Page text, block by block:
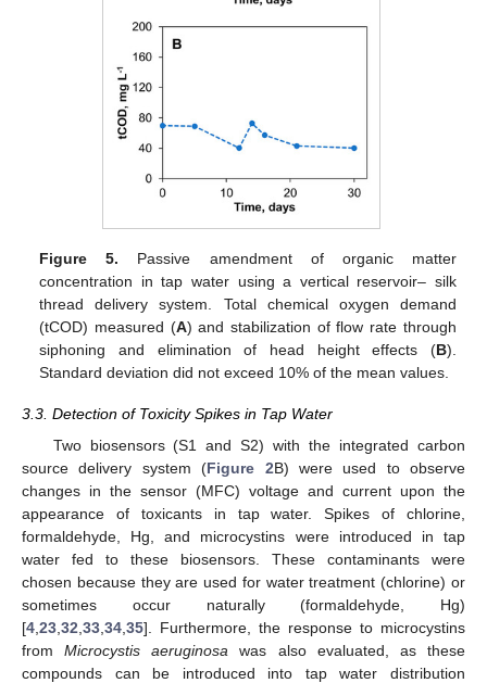
Figure 5. Passive amendment of organic matter
concentration in tap water using a vertical reservoir– silk
thread delivery system. Total chemical oxygen demand
(tCOD) measured (A) and stabilization of flow rate through
siphoning and elimination of head height effects (B).
Standard deviation did not exceed 10% of the mean values.
3.3. Detection of Toxicity Spikes in Tap Water
Two biosensors (S1 and S2) with the integrated carbon
source delivery system (Figure 2B) were used to observe
changes in the sensor (MFC) voltage and current upon the
appearance of toxicants in tap water. Spikes of chlorine,
formaldehyde, Hg, and microcystins were introduced in tap
water fed to these biosensors. These contaminants were
chosen because they are used for water treatment (chlorine) or
sometimes occur naturally (formaldehyde, Hg)
[4 23 32 33 34 35]. Furthermore, the response to microcystins
fromMicrocystis aeruginosa was also evaluated, as these
compounds can be introduced into tap water distribution